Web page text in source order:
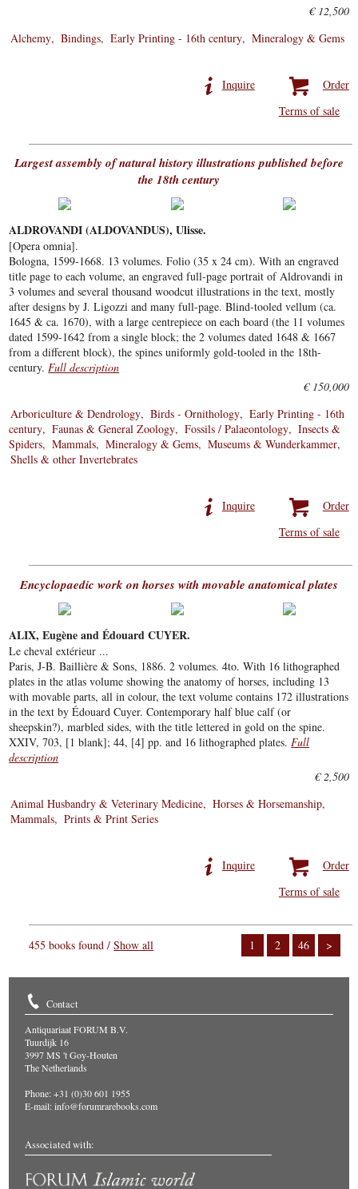
€ 12,500
Alchemy
Bindings Early Printing - 16th century Mineralogy & Gems
Order
Inquire
Terms of sale
Largest assembly of natural history illustrations published before
the 18th century
ALDROVANDI (ALDOVANDUS), Ulisse.
[Opera omnia].
Bologna, 1599-1668. 13 volumes. Folio (35 x 24 cm). With an engraved
title page to each volume, an engraved full-page portrait of Aldrovandi in
3 volumes and several thousand woodcut illustrations in the text, mostly
after designs by J. Ligozzi and many full-page. Blind-tooled vellum (ca.
1645 & ca. 1670), with a large centrepiece on each board (the 11 volumes
dated 1599-1642 from a single block; the 2 volumes dated 1648 & 1667
from a different block), the spines uniformly gold-tooled in the 18th-
century.Full description
€ 150,000
Arboriculture & Dendrology
Birds - Ornithology
Early Printing - 16th
century
Faunas & General Zoology Fossils / Palaeontology
Insects &
Spiders
Mammals Mineralogy & Gems
Museums & Wunderkammer
Shells & other Invertebrates
Order
Inquire
Terms of sale
Encyclopaedic work on horses with movable anatomical plates
ALIX, Eugène and Édouard CUYER.
Le cheval extérieur ...
Paris, J-B. Baillière & Sons, 1886. 2 volumes. 4to. With 16 lithographed
plates in the atlas volume showing the anatomy of horses, including 13
with movable parts, all in colour, the text volume contains 172 illustrations
in the text by Édouard Cuyer. Contemporary half blue calf (or
sheepskin?), marbled sides, with the title lettered in gold on the spine.
XXIV, 703, [1 blank]; 44, [4] pp. and 16 lithographed plates.Full
description
€ 2,500
Animal Husbandry & Veterinary Medicine
Horses & Horsemanship
Mammals
Prints & Print Series
Order
Inquire
Terms of sale
1 2 46 >
455 books found /Show all
Contact
Antiquariaat FORUM B.V.
Tuurdijk 16
3997 MS 't Goy-Houten
The Netherlands
Phone: +31 (0)30 601 1955
E-mail:info@forumrarebooks.com
Associated with: